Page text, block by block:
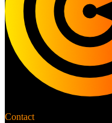
Contact